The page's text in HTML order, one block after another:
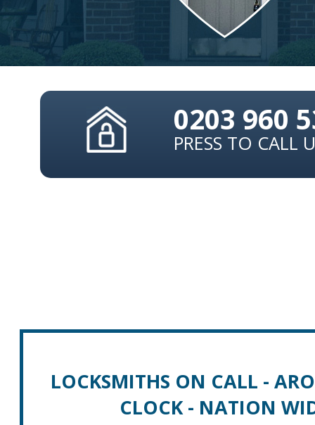
0203 960
PRESS TO CALL
LOCKSMITHS ON CALL -
CLOCK - NATION